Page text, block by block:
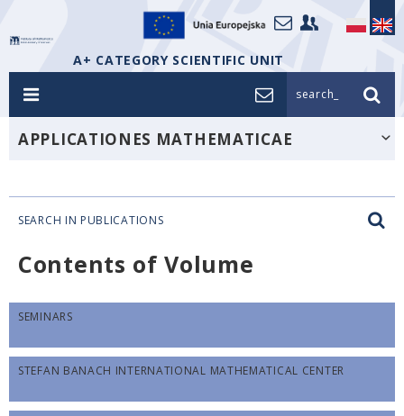
A+ CATEGORY SCIENTIFIC UNIT
search_
APPLICATIONES MATHEMATICAE
SEARCH IN PUBLICATIONS
Contents of Volume
SEMINARS
STEFAN BANACH INTERNATIONAL MATHEMATICAL CENTER